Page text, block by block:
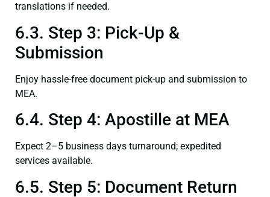
translations if needed.
6.3. Step 3: Pick-Up &
Submission
Enjoy hassle-free document pick-up and submission to
MEA.
6.4. Step 4: Apostille at MEA
Expect 2–5 business days turnaround; expedited
services available.
6.5. Step 5: Document Return